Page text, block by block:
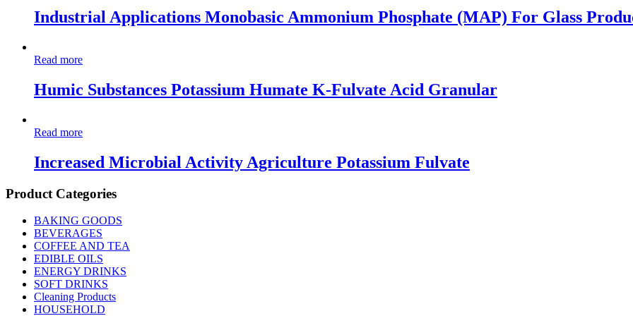
Industrial Applications Monobasic Ammonium Phosphate (MAP) For Glass
Read more
Humic Substances Potassium Humate K-Fulvate Acid Granular
Read more
Increased Microbial Activity Agriculture Potassium Fulvate
Product Categories
BAKING GOODS
BEVERAGES
COFFEE AND TEA
EDIBLE OILS
ENERGY DRINKS
SOFT DRINKS
Cleaning Products
HOUSEHOLD